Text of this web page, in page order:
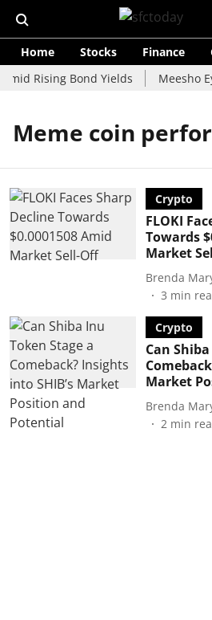
Home Stocks Finance
Rising Bond Yields
Meesho
Meme coin
Crypto
FLOKI
Towards
Market
Brenda
3 min
Crypto
Can
Market
Brenda
2 min